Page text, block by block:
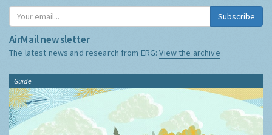
Subscribe
AirMail newsletter
The latest news and research from ERG:View the archive
Guide